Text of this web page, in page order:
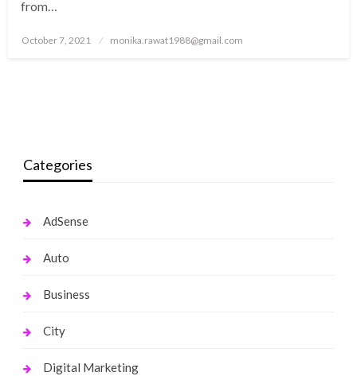
from…
Posted
October 7, 2021 monika.rawat1988@gmail.com
Categories
AdSense
Auto
Business
City
Digital Marketing